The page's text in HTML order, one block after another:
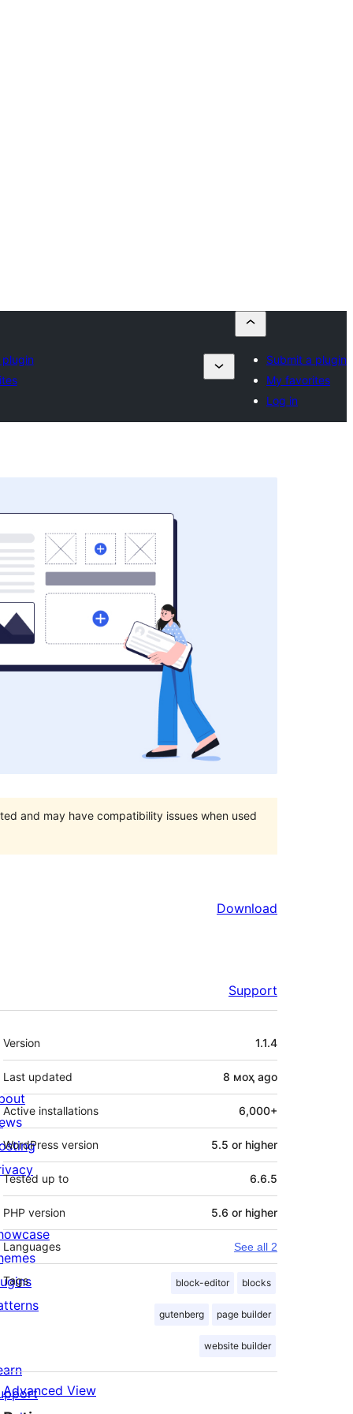
Submit a plugin
My favorites
Log in
and may have compatibility issues when used
Download
Support
Meta
Version 1.1.4
Last updated 8 моҳ ago
Active installations 6,000+
WordPress version 5.5 or higher
Tested up to 6.6.5
PHP version 5.6 or higher
Languages See all 2
Tags block-editor blocks
gutenberg page builder
website builder
Advanced View